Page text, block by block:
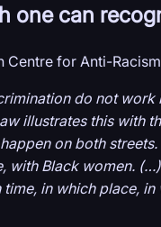
one can
for Anti-
do not
illustrates this with
on both
with Black women.
in which place,